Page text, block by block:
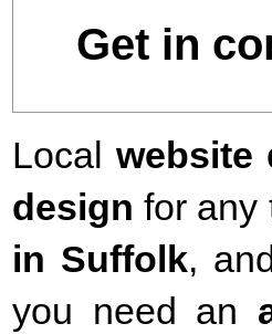
Get in
Localwebsite
design for any
in Suffolk,
you need an